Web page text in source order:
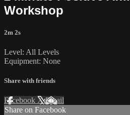
Workshop
2m 2s
Level: All Levels
Equipment: None
Share with friends
Facebook XEmail
Share on Facebook